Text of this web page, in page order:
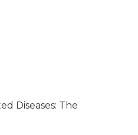
Diseases: The